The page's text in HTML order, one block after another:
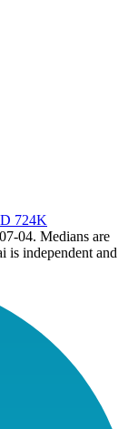
724K
04. Medians are
is independent and